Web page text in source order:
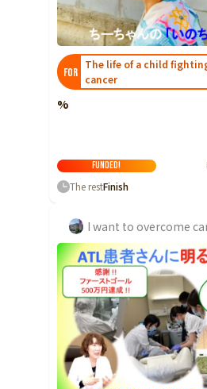
Fukui
Yamanashi
Shizuoka
Aichi
Triple Shiga
Hyogo
Hiroshima
Yamaguchi
Tokushima Kagawa
Kochi
Kyushu and Okinawa
Fukuoka Saga
Nagasaki
Kumamoto
Oita
Kagoshima
Okinawa
FOR
The life of a child
cancer
%
FUNDED!
The restFinish
I want to overcome